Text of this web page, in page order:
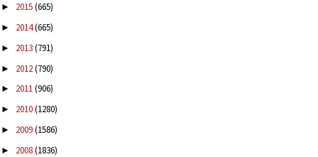
► 2015(665)
► 2014(665)
► 2013(791)
► 2012(790)
► 2011(906)
► 2010(1280)
► 2009(1586)
► 2008(1836)